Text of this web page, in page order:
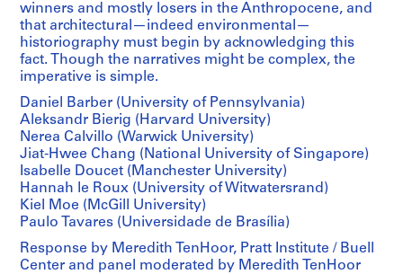
winners and mostly losers in the Anthropocene, and
that architectural—indeed environmental—
historiography must begin by acknowledging this
fact. Though the narratives might be complex, the
imperative is simple.
Daniel Barber (University of Pennsylvania)
Aleksandr Bierig (Harvard University)
Nerea Calvillo (Warwick University)
Jiat-Hwee Chang (National University of Singapore)
Isabelle Doucet (Manchester University)
Hannah le Roux (University of Witwatersrand)
Kiel Moe (McGill University)
Paulo Tavares (Universidade de Brasília)
Response by Meredith TenHoor, Pratt Institute / Buell
Center and panel moderated by Meredith TenHoor